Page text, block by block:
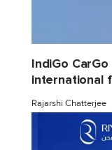
IndiGo
international
Rajarshi Chatterjee